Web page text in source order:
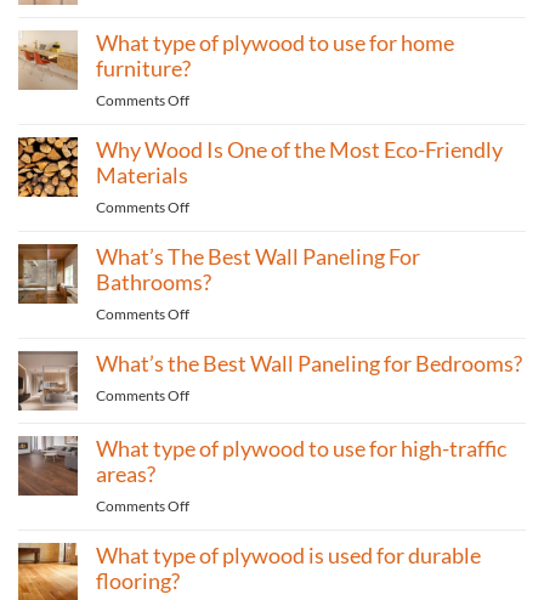
plywood
is
for
cabinets?
What type of plywood to use for home
furniture?
Comments Offon
type
for
home
furniture?
Why Wood Is One of the Most Eco-Friendly
Materials
Comments Offon
Wood
Most
Eco-
What’s The Best Wall Paneling For
Bathrooms?
Comments Offon
The
For
What’s the Best Wall Paneling for Bedrooms?
Comments Offon
Best
Paneling
Bedrooms?
What type of plywood to use for high-traffic
areas?
Comments Offon
type
What type of plywood is used for durable
flooring?